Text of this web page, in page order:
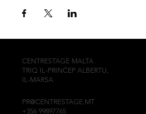
CENTRESTAGE MALTA
TRIQ IL-PRINĊEP ALBERTU,
IL-MARSA
PR@CENTRESTAGE.MT
+356 99897765